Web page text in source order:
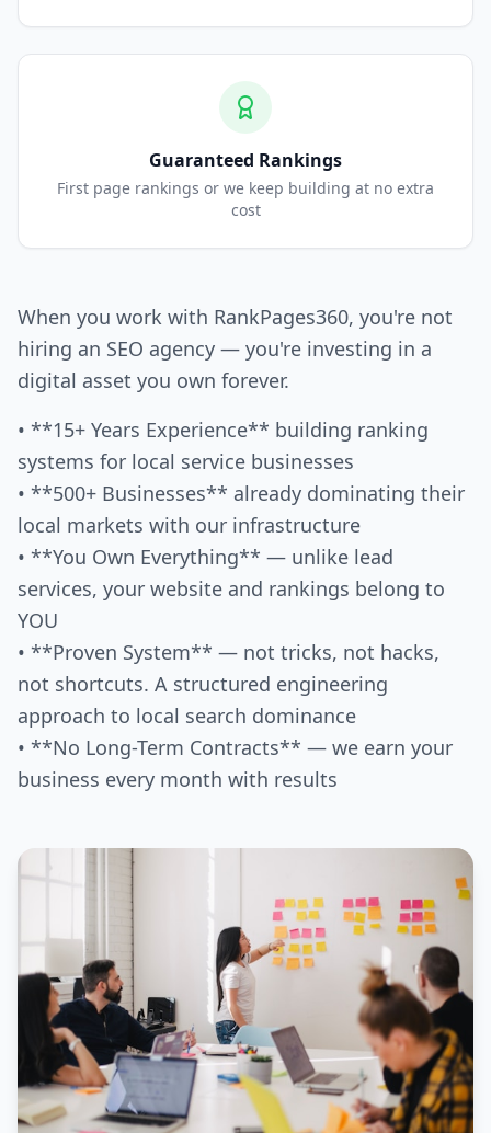
Guaranteed Rankings
First page rankings or we keep building at no extra
cost
When you work with RankPages360, you're not
hiring an SEO agency — you're investing in a
digital asset you own forever.
• **15+ Years Experience** building ranking
systems for local service businesses
• **500+ Businesses** already dominating their
local markets with our infrastructure
• **You Own Everything** — unlike lead
services, your website and rankings belong to
YOU
• **Proven System** — not tricks, not hacks,
not shortcuts. A structured engineering
approach to local search dominance
• **No Long-Term Contracts** — we earn your
business every month with results